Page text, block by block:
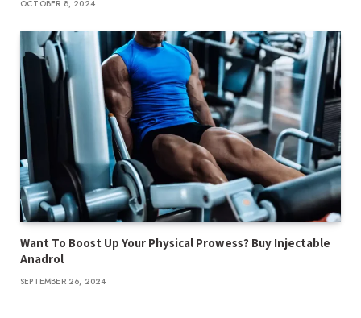
OCTOBER 8, 2024
Want To Boost Up Your Physical Prowess? Buy Injectable
Anadrol
SEPTEMBER 26, 2024